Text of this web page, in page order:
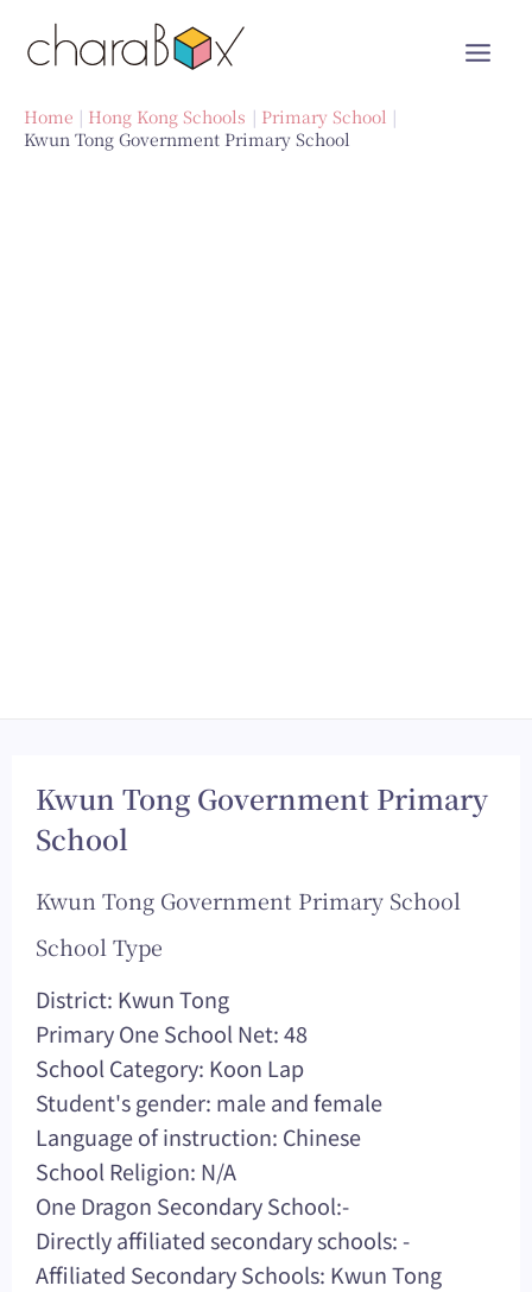
Home Hong Kong Schools
Primary School
Kwun Tong Government Primary School
Kwun Tong Government Primary
School
Kwun Tong Government Primary School
School Type
District: Kwun Tong
Primary One School Net: 48
School Category: Koon Lap
Student's gender: male and female
Language of instruction: Chinese
School Religion: N/A
One Dragon Secondary School:-
Directly affiliated secondary schools: -
Affiliated Secondary Schools: Kwun Tong